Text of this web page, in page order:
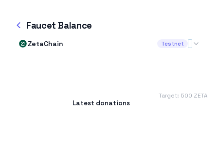
Faucet Balance
ZetaChain Testnet
Target: 500 ZETA
Latest donations